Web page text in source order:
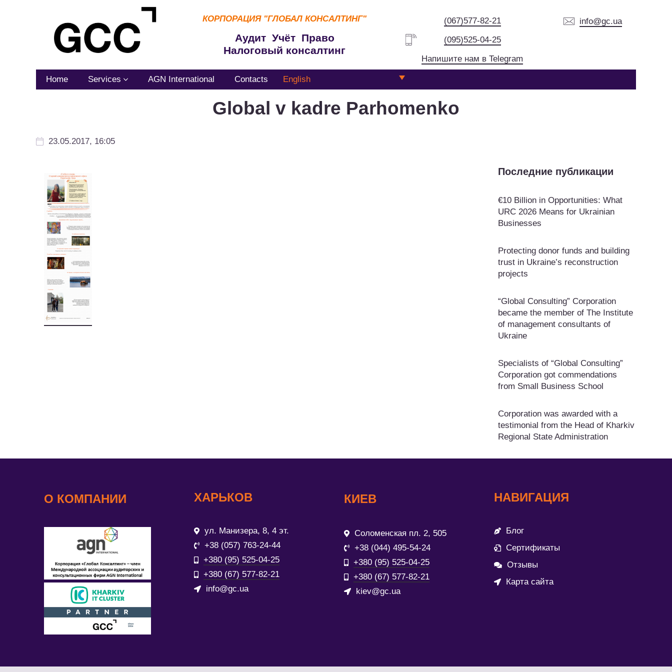
КОРПОРАЦИЯ "ГЛОБАЛ КОНСАЛТИНГ"
Аудит Учёт Право
Налоговый консалтинг
(067)577-82-21
(095)525-04-25
Напишите нам в Telegram
info@gc.ua
Home Services AGN International Contacts English
Global v kadre Parhomenko
23.05.2017, 16:05
Последние публикации
€10 Billion in Opportunities: What
URC 2026 Means for Ukrainian
Businesses
Protecting donor funds and building
trust in Ukraine’s reconstruction
projects
“Global Consulting” Corporation
became the member of The Institute
of management consultants of
Ukraine
Specialists of “Global Consulting”
Corporation got commendations
from Small Business School
Corporation was awarded with a
testimonial from the Head of Kharkiv
Regional State Administration
О КОМПАНИИ ХАРЬКОВ
ул. Манизера, 8, 4 эт.
+38 (057) 763-24-44
+380 (95) 525-04-25
+380 (67) 577-82-21
info@gc.ua
КИЕВ
Соломенская пл. 2, 505
+38 (044) 495-54-24
+380 (95) 525-04-25
+380 (67) 577-82-21
kiev@gc.ua
НАВИГАЦИЯ
Блог
Сертификаты
Отзывы
Карта сайта